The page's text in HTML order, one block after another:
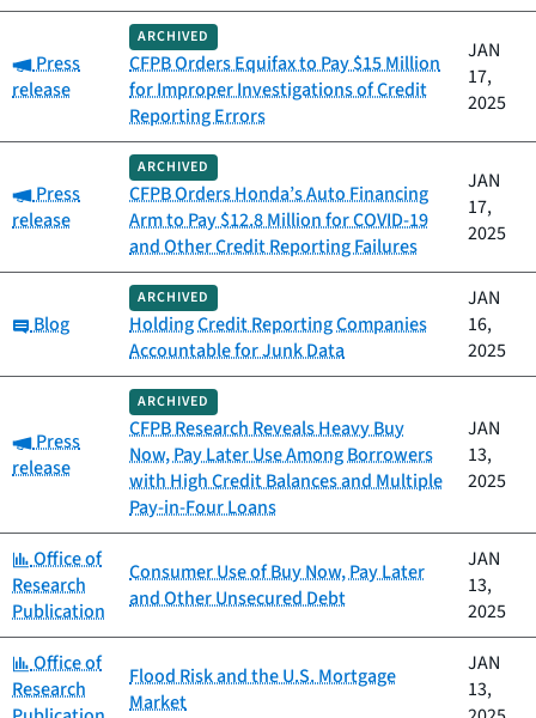
Category:
Press
release
ARCHIVED
CFPB Orders Equifax to Pay $15 Million
for Improper Investigations of Credit
Reporting Errors
JAN
17,
2025
Category:
Press
release
ARCHIVED
CFPB Orders Honda’s Auto Financing
Arm to Pay $12.8 Million for COVID-19
and Other Credit Reporting Failures
JAN
17,
2025
Category:
Blog
ARCHIVED
Holding Credit Reporting Companies
Accountable for Junk Data
JAN
16,
2025
Category:
Press
release
ARCHIVED
CFPB Research Reveals Heavy Buy
Now, Pay Later Use Among Borrowers
with High Credit Balances and Multiple
Pay-in-Four Loans
JAN
13,
2025
Category:
Office of
Research
Publication
Consumer Use of Buy Now, Pay Later
and Other Unsecured Debt
JAN
13,
2025
Category:
Office of
Research
Flood Risk and the U.S. Mortgage
Market
JAN
13,